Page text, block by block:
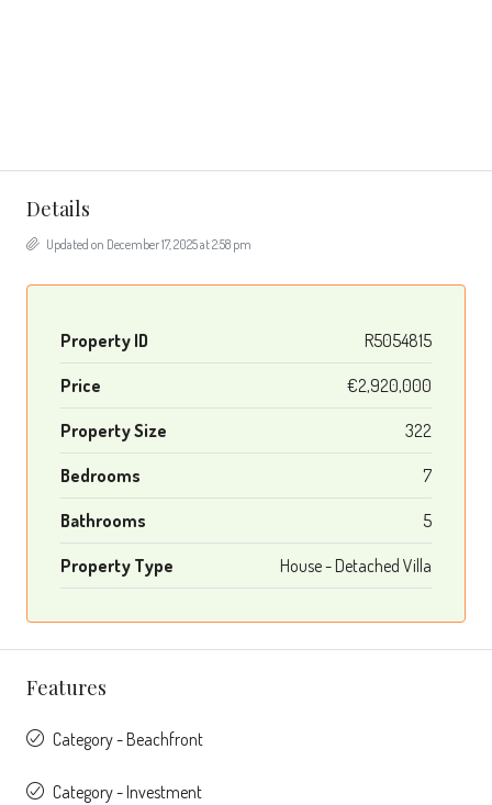
Details
Updated on December 17, 2025 at 2:58 pm
Property ID R5054815
Price €2,920,000
Property Size 322
Bedrooms 7
Bathrooms 5
Property Type House - Detached Villa
Features
Category - Beachfront
Category - Investment